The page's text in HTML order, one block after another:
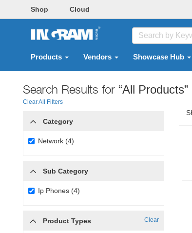
Shop Cloud
Products Vendors Showcase Hub
Search Results for “All Products”
Clear All Filters
Category
Network (4)
Sub Category
Ip Phones (4)
Product Types Clear